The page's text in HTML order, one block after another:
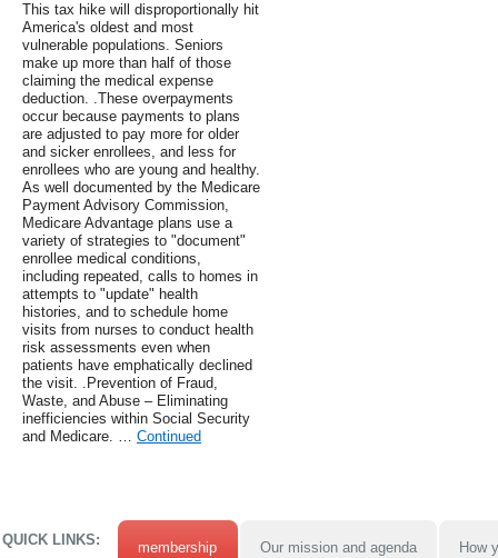
This tax hike will disproportionally hit
America's oldest and most
vulnerable populations. Seniors
make up more than half of those
claiming the medical expense
deduction. .These overpayments
occur because payments to plans
are adjusted to pay more for older
and sicker enrollees, and less for
enrollees who are young and healthy.
As well documented by the Medicare
Payment Advisory Commission,
Medicare Advantage plans use a
variety of strategies to "document"
enrollee medical conditions,
including repeated, calls to homes in
attempts to "update" health
histories, and to schedule home
visits from nurses to conduct health
risk assessments even when
patients have emphatically declined
the visit. .Prevention of Fraud,
Waste, and Abuse – Eliminating
inefficiencies within Social Security
and Medicare. … Continued
QUICK LINKS: membership Our mission and agenda How